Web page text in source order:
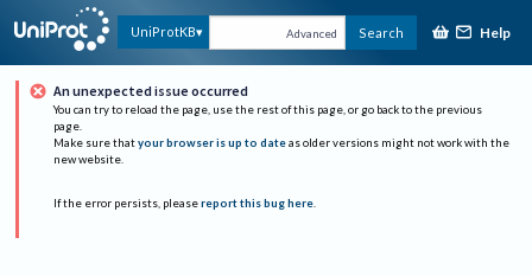
UniProtKB Advanced Search Help
An unexpected issue occurred
You can try to reload the page, use the rest of this page, or go back to the previous
page.
Make sure that your browser is up to date as older versions might not work with the
new website.
If the error persists, please report this bug here.